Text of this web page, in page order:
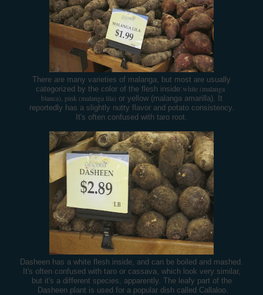
There are many varieties of malanga, but most are usually
categorized by the color of the flesh inside:white (malanga
blanca), pink (malanga lila) or yellow (malanga amarilla). It
reportedly has a slightly nutty flavor and potato consistency.
It's often confused with taro root.
Dasheen has a white flesh inside, and can be boiled and mashed.
It's often confused with taro or cassava, which look very similar,
but it's a different species, apparently. The leafy part of the
Dasheen plant is used for a popular dish called Callaloo.